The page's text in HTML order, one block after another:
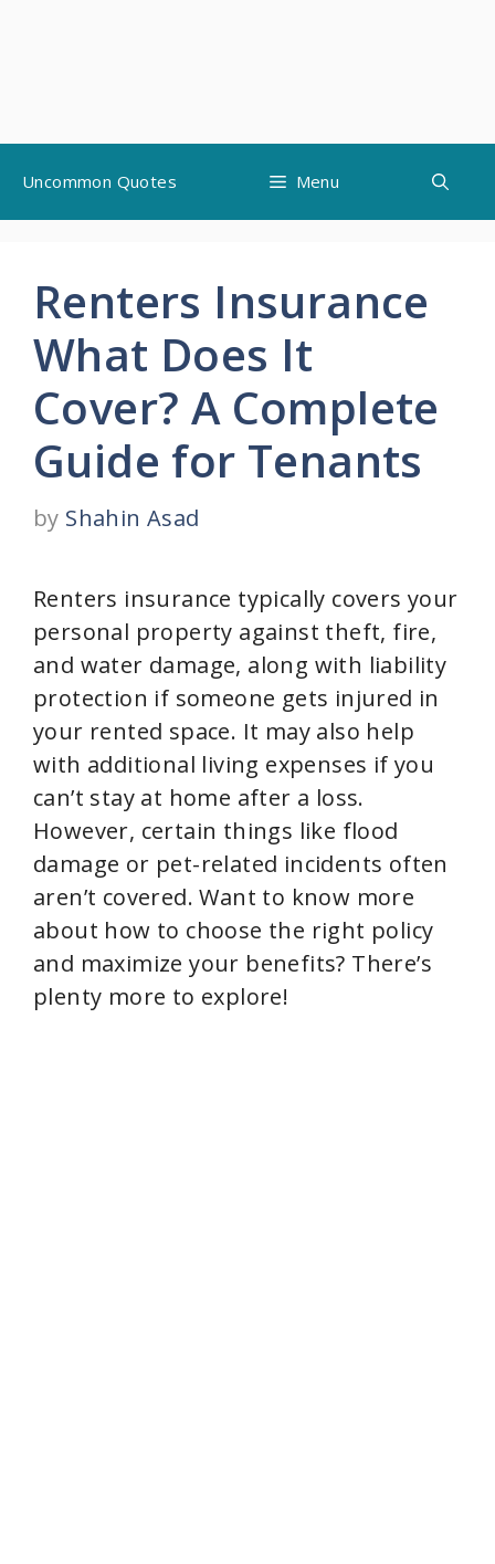
content
Uncommon Quotes Menu
Renters Insurance
What Does It
Cover? A Complete
Guide for Tenants
by Shahin Asad
Renters insurance typically covers your
personal property against theft, fire,
and water damage, along with liability
protection if someone gets injured in
your rented space. It may also help
with additional living expenses if you
can’t stay at home after a loss.
However, certain things like flood
damage or pet-related incidents often
aren’t covered. Want to know more
about how to choose the right policy
and maximize your benefits? There’s
plenty more to explore!